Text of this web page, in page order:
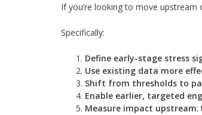
If you’re looking to move
Specifically:
Define early-stage stress
Use existing data more
Shift from thresholds to
Enable earlier, targeted
Measure impact upstream: